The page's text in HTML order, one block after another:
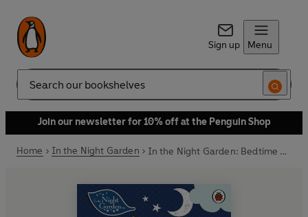
Sign up Menu
Search
Join our newsletter for 10% off at the Penguin Shop
Home In the Night Garden In the Night Garden: Bedtime Stories from the Night Garden